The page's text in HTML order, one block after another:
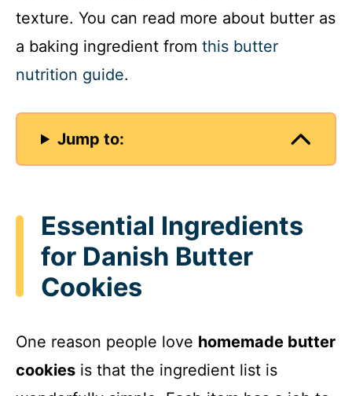
texture. You can read more about butter as
a baking ingredient from this butter
nutrition guide.
Jump to:
Essential Ingredients
for Danish Butter
Cookies
One reason people love homemade butter
cookies is that the ingredient list is